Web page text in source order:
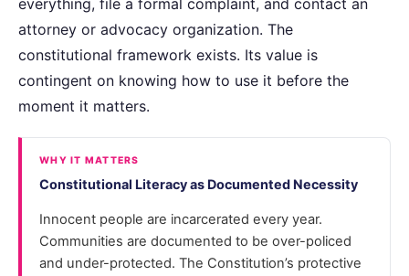
attorney or advocacy organization. The
constitutional framework exists. Its value is
contingent on knowing how to use it before the
moment it matters.
WHY IT MATTERS
Constitutional Literacy as Documented Necessity
Innocent people are incarcerated every year.
Communities are documented to be over-policed
and under-protected. The Constitution’s protective